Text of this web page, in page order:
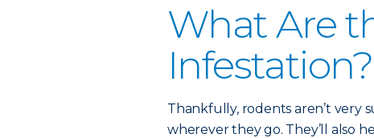
What Are
Infestation?
Thankfully, rodents aren’t very
wherever they go. They’ll also